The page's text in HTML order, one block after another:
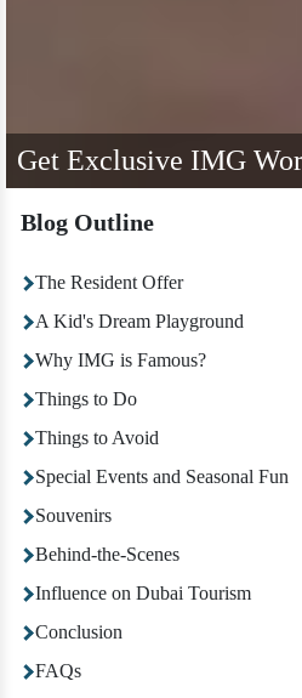
Get Exclusive IMG
Blog Outline
The Resident Offer
A Kid's Dream Playground
Why IMG is Famous?
Things to Do
Things to Avoid
Special Events and Seasonal Fun
Souvenirs
Behind-the-Scenes
Influence on Dubai Tourism
Conclusion
FAQs